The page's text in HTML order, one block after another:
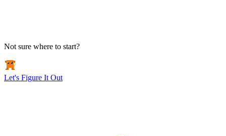
Not sure where to start?
Let's Figure It Out